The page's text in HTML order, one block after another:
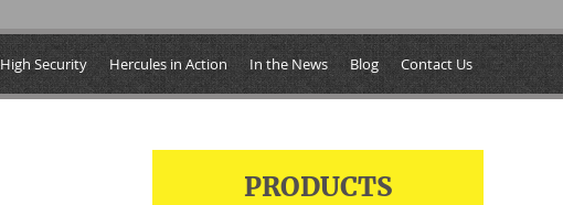
High Security Hercules in Action In the News Blog Contact Us
PRODUCTS